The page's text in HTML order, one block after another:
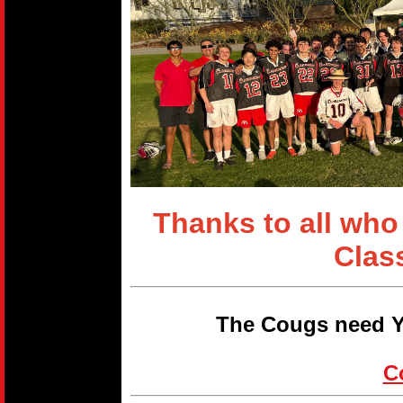
Thanks to all
The Cougs need